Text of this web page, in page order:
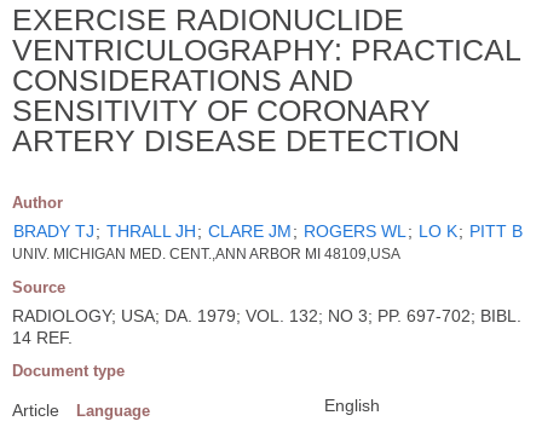
EXERCISE RADIONUCLIDE
VENTRICULOGRAPHY: PRACTICAL
CONSIDERATIONS AND
SENSITIVITY OF CORONARY
ARTERY DISEASE DETECTION
Author
BRADY TJ; THRALL JH; CLARE JM; ROGERS WL ; LO K; PITT B
UNIV. MICHIGAN MED. CENT.,ANN ARBOR MI 48109,USA
Source
RADIOLOGY; USA; DA. 1979; VOL. 132; NO 3; PP. 697-702; BIBL.
14 REF.
Document type
Article Language English